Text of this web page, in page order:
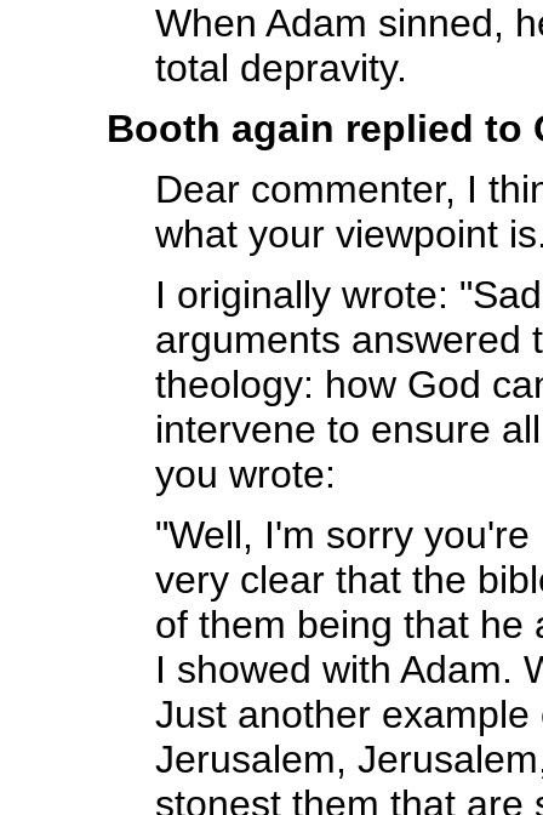
When Adam sinned,
total depravity.
Booth again replied to
Dear commenter, I
what your viewpoint
I originally wrote:
arguments answered
theology: how God
intervene to ensure
you wrote:
"Well, I'm sorry
very clear that the
of them being that he
I showed with Adam.
Just another
Jerusalem,
stonest them that are